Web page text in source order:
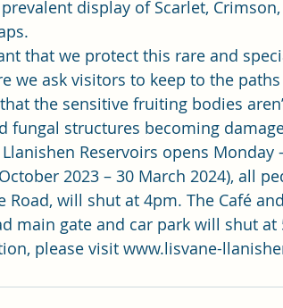
display of Scarlet,
that we protect this rare and
we ask visitors to keep to the
the sensitive fruiting bodies
fungal structures becoming
Reservoirs opens
2023 – 30 March 2024), all
Road, will shut at 4pm. The Café
main gate and car park will shut at
please visit www.lisvane-